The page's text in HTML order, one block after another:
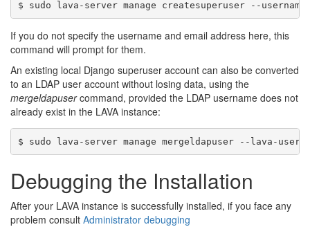
If you do not specify the username and email address here, this
command will prompt for them.
An existing local Django superuser account can also be converted
to an LDAP user account without losing data, using the
mergeldapusercommand, provided the LDAP username does not
already exist in the LAVA instance:
Debugging the Installation
After your LAVA instance is successfully installed, if you face any
problem consult Administrator debugging